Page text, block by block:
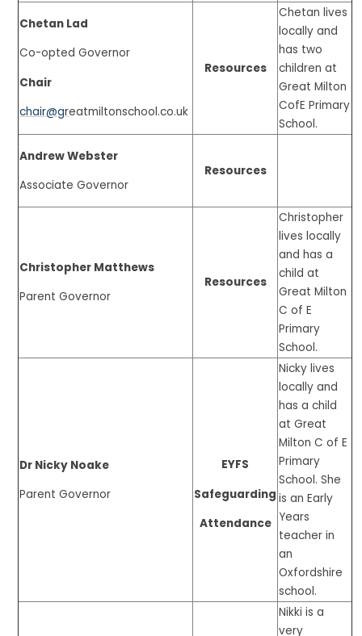
Chetan Lad
Co-opted Governor
Chair
chair@greatmiltonschool.co.uk
Resources
Chetan lives
locally and
has two
children at
Great Milton
CofE Primary
School.
Andrew Webster
Associate Governor
Resources
Christopher Matthews
Parent Governor
Resources
Christopher
lives locally
and has a
child at
Great Milton
C of E
Primary
School.
Dr Nicky Noake
Parent Governor
EYFS
Safeguarding
Attendance
Nicky lives
locally and
has a child
at Great
Milton C of E
Primary
School. She
is an Early
Years
teacher in
an
Oxfordshire
school.
Nikki is a
very